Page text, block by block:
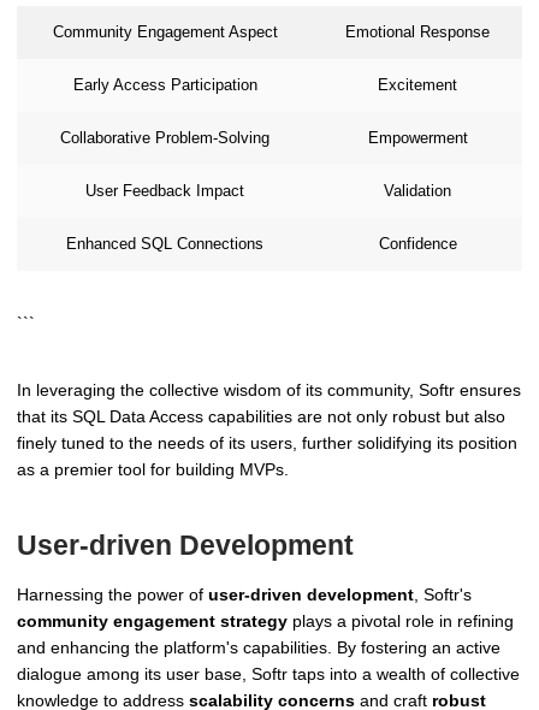
Community Engagement Aspect Emotional Response
Early Access Participation Excitement
Collaborative Problem-Solving Empowerment
User Feedback Impact Validation
Enhanced SQL Connections Confidence
```
In leveraging the collective wisdom of its community, Softr ensures
that its SQL Data Access capabilities are not only robust but also
finely tuned to the needs of its users, further solidifying its position
as a premier tool for building MVPs.
User-driven Development
Harnessing the power of user-driven development, Softr's
community engagement strategy plays a pivotal role in refining
and enhancing the platform's capabilities. By fostering an active
dialogue among its user base, Softr taps into a wealth of collective
knowledge to address scalability concerns and craft robust